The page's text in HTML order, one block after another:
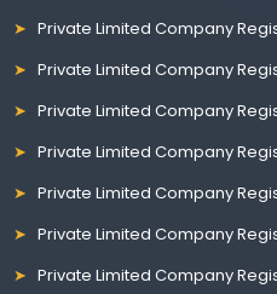
Private Limited Company
Private Limited Company
Private Limited Company
Private Limited Company
Private Limited Company
Private Limited Company
Private Limited Company